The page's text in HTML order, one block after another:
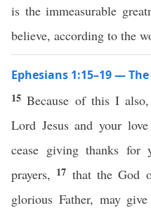
is the immeasurable
believe, according to the
Ephesians 1:15–19 —
15Because of this I
Lord Jesus and your
cease giving thanks for
prayers, 17 that the God
glorious Father, may